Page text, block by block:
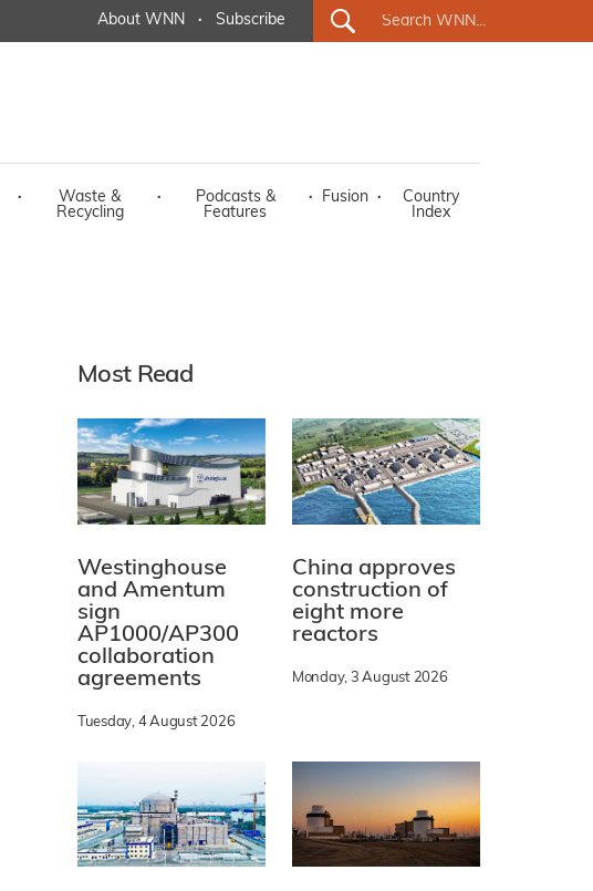
About WNN · Subscribe
·
Waste &
Recycling
·
Podcasts &
Features
· Fusion ·
Country
Index
Most Read
Westinghouse
and Amentum
sign
AP1000/AP300
collaboration
agreements
Tuesday, 4 August 2026
China approves
construction of
eight more
reactors
Monday, 3 August 2026